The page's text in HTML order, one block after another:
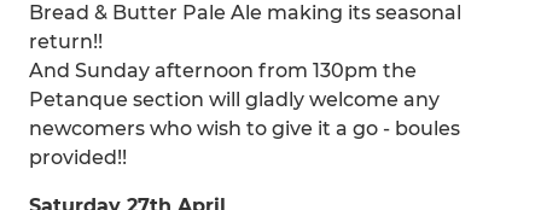
Bread & Butter Pale Ale making its seasonal
return!!
And Sunday afternoon from 130pm the
Petanque section will gladly welcome any
newcomers who wish to give it a go - boules
provided!!